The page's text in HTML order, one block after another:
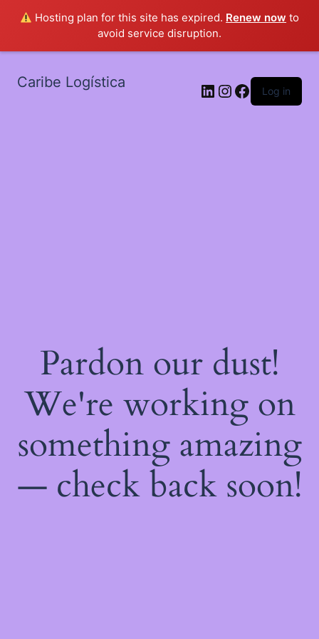
Hosting plan for this site has expired. Renew now to
avoid service disruption.
Caribe Logística LinkedIn
Instagram
Facebook
Log in
Pardon our dust!
We're working on
something amazing
— check back soon!